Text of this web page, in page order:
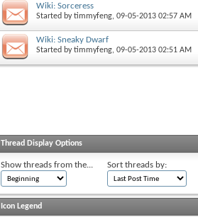
Wiki: Sorceress
Started bytimmyfeng, 09-05-2013 02:57 AM
Wiki: Sneaky Dwarf
Started bytimmyfeng, 09-05-2013 02:51 AM
Thread Display Options
Show threads from the... Sort threads by:
Icon Legend